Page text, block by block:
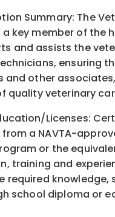
Summary: The
key member of the
and assists the
ensuring
and other
quality veterinary
Licenses:
a NAVTA-
or the
training and
required knowledge,
school diploma or